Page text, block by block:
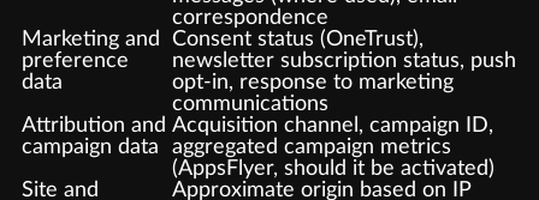
correspondence
Marketing and
preference
data
Consent status (OneTrust),
newsletter subscription status, push
opt-in, response to marketing
communications
Attribution and
campaign data
Acquisition channel, campaign ID,
aggregated campaign metrics
(AppsFlyer, should it be activated)
Site and
Approximate origin based on IP